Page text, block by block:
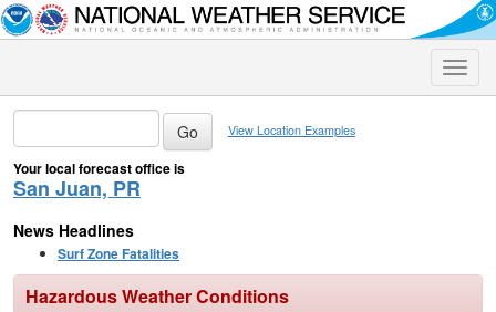
Toggle
View Location Examples
Your local forecast office is
San Juan, PR
News Headlines
Surf Zone Fatalities
Hazardous Weather Conditions